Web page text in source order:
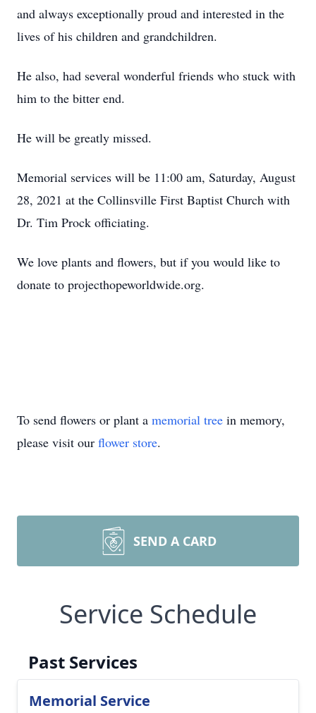
and always exceptionally proud and interested in the
lives of his children and grandchildren.
He also, had several wonderful friends who stuck with
him to the bitter end.
He will be greatly missed.
Memorial services will be 11:00 am, Saturday, August
28, 2021 at the Collinsville First Baptist Church with
Dr. Tim Prock officiating.
We love plants and flowers, but if you would like to
donate to projecthopeworldwide.org.
To send flowers or plant a memorial tree in memory,
please visit our flower store.
SEND A CARD
Service Schedule
Past Services
Memorial Service